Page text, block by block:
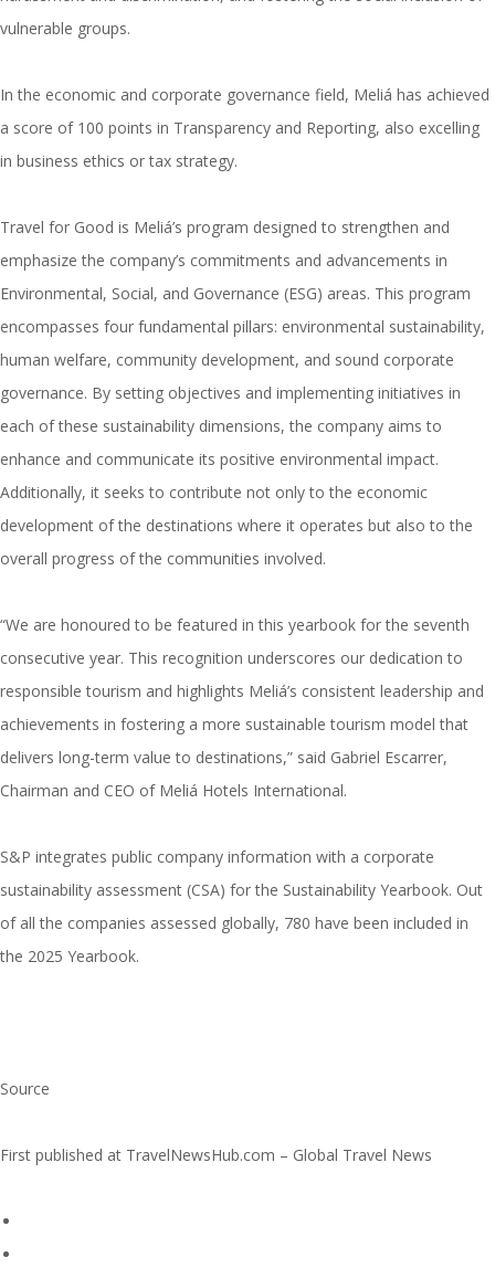
vulnerable groups.
In the economic and corporate governance field, Meliá has achieved
a score of 100 points in Transparency and Reporting, also excelling
in business ethics or tax strategy.
Travel for Good is Meliá’s program designed to strengthen and
emphasize the company’s commitments and advancements in
Environmental, Social, and Governance (ESG) areas. This program
encompasses four fundamental pillars: environmental sustainability,
human welfare, community development, and sound corporate
governance. By setting objectives and implementing initiatives in
each of these sustainability dimensions, the company aims to
enhance and communicate its positive environmental impact.
Additionally, it seeks to contribute not only to the economic
development of the destinations where it operates but also to the
overall progress of the communities involved.
“We are honoured to be featured in this yearbook for the seventh
consecutive year. This recognition underscores our dedication to
responsible tourism and highlights Meliá’s consistent leadership and
achievements in fostering a more sustainable tourism model that
delivers long-term value to destinations,” said Gabriel Escarrer,
Chairman and CEO of Meliá Hotels International.
S&P integrates public company information with a corporate
sustainability assessment (CSA) for the Sustainability Yearbook. Out
of all the companies assessed globally, 780 have been included in
the 2025 Yearbook.
Source
First published at TravelNewsHub.com – Global Travel News